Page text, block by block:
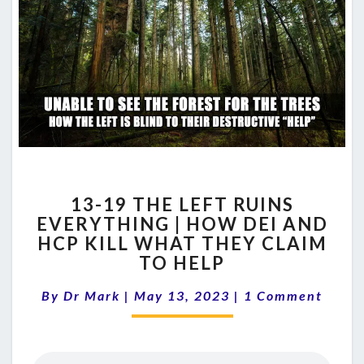
19
THE
LEFT
RUINS
|
HOW
13-19 THE LEFT RUINS
EVERYTHING | HOW DEI AND
HCP KILL WHAT THEY CLAIM
TO HELP
By Dr Mark | May 13, 2023 | Comments
1 Comment